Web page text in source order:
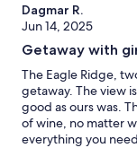
Dagmar R.
Jun 14, 2025
Getaway with
The Eagle Ridge,
getaway. The view
good as ours was.
of wine, no matter
everything you